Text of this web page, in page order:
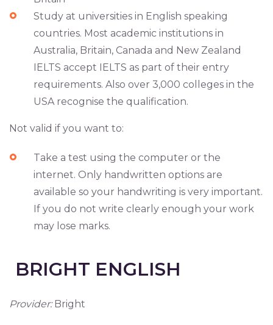
Study at universities in English speaking
countries. Most academic institutions in
Australia, Britain, Canada and New Zealand
IELTS accept IELTS as part of their entry
requirements. Also over 3,000 colleges in the
USA recognise the qualification.
Not valid if you want to:
Take a test using the computer or the
internet. Only handwritten options are
available so your handwriting is very important.
If you do not write clearly enough your work
may lose marks.
BRIGHT ENGLISH
Provider:Bright